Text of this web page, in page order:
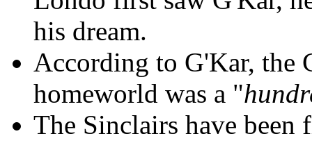
his dream.
According to G'Kar, the
homeworld was a "
The Sinclairs have been